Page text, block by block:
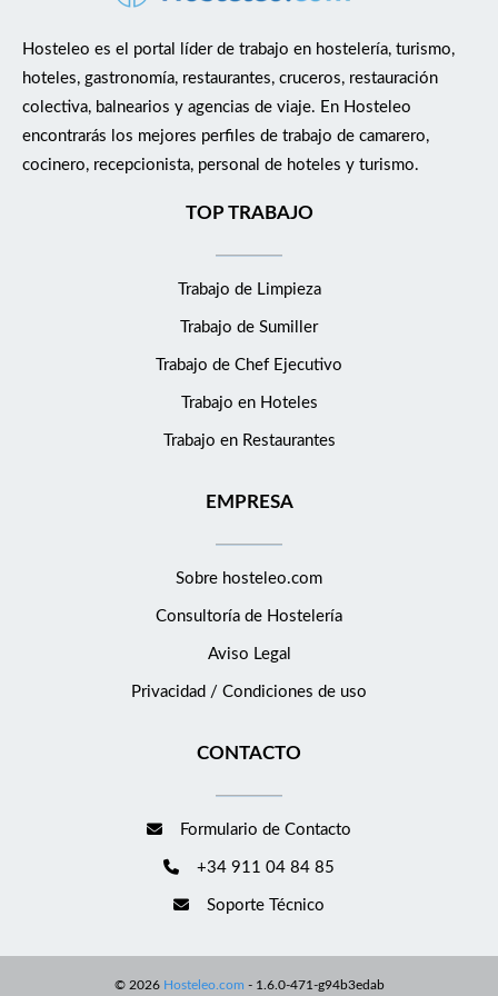
about any return guests Local knowledge of the area and
proactiveness in regards to potential requests on and off
property In charge of all night reception duties as listed below
Guest/Operation Process all guest check-ins by confirming
Ensuring the set standards and expectations are maintained on
Check in &amp; Check out guests, billing and end-of shift
cashiering Coordinate VIP amenities in conjunction with
and packages, in conjunction with reservations department
Ensure that all stock, cash and keys are secured at all time and
ups are undertaken as required and are completed Be fully
updated on the Emergency procedures Be aware of and review
all guest comments, both positive and negative, and where
working environment is achieved in line with laid out hotel
procedures and policies Ensure statistics and reports are
by the Finance Department regarding all activities related to
Assist in building innovative communication tools to generate
awareness of and support of Values Develop a culture of
new team members Be part of a creating and nurturing
philosophy throughout the business to ensure a great team
Hosteleo es el portal líder de trabajo en hostelería, turismo,
hoteles, gastronomía, restaurantes, cruceros, restauración
colectiva, balnearios y agencias de viaje. En Hosteleo
encontrarás los mejores perfiles de trabajo de camarero,
cocinero, recepcionista, personal de hoteles y turismo.
TOP TRABAJO
Trabajo de Limpieza
Trabajo de Sumiller
Trabajo de Chef Ejecutivo
Trabajo en Hoteles
Trabajo en Restaurantes
EMPRESA
Sobre hosteleo.com
Consultoría de Hostelería
Aviso Legal
Privacidad / Condiciones de uso
CONTACTO
Formulario de Contacto
+34 911 04 84 85
Soporte Técnico
© 2026 Hosteleo.com - 1.6.0-471-g94b3edab